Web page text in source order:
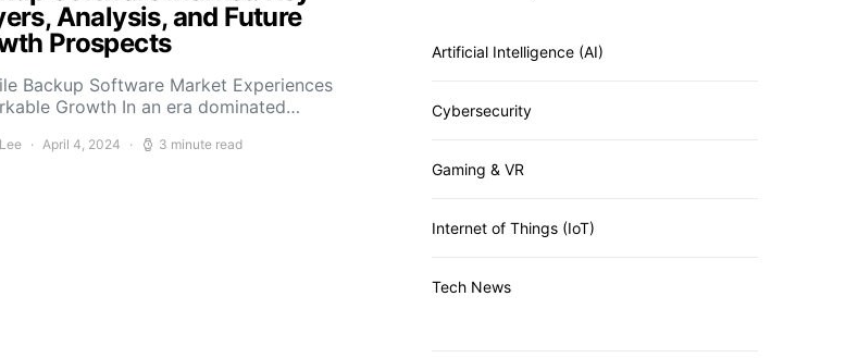
Analysis, and Future
Prospects
Backup Software Market Experiences
Growth In an era dominated…
April 4, 2024 3 minute read
Artificial Intelligence (AI)
Cybersecurity
Gaming & VR
Internet of Things (IoT)
Tech News